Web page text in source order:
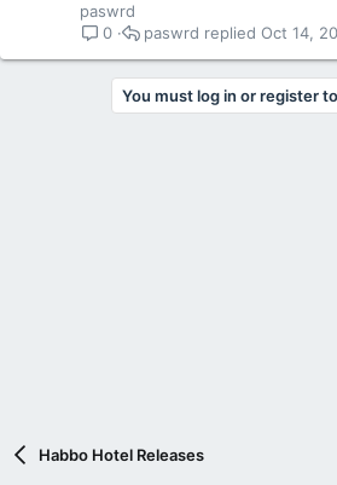
paswrd
0
Oct 14,
paswrd
You must log in or register
Habbo Hotel Releases